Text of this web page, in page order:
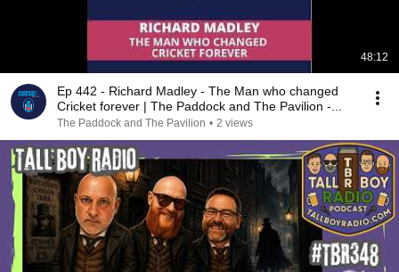
48:12
Ep 442 - Richard Madley - The Man who changed
Cricket forever | The Paddock and The Pavilion -...
The Paddock and The Pavilion • 2 views